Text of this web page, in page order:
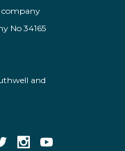
company
No 34165
and